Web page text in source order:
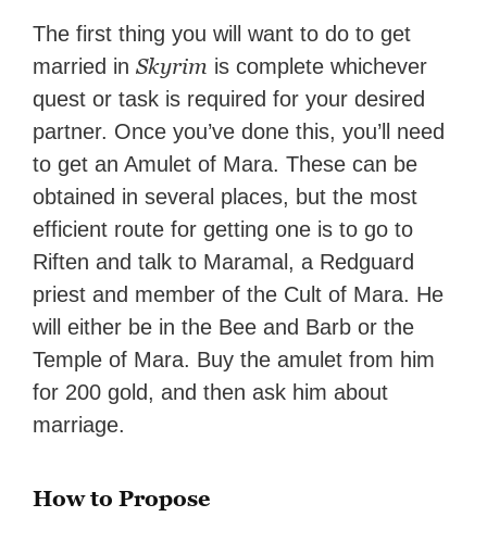
The first thing you will want to do to get
married inSkyrim is complete whichever
quest or task is required for your desired
partner. Once you’ve done this, you’ll need
to get an Amulet of Mara. These can be
obtained in several places, but the most
efficient route for getting one is to go to
Riften and talk to Maramal, a Redguard
priest and member of the Cult of Mara. He
will either be in the Bee and Barb or the
Temple of Mara. Buy the amulet from him
for 200 gold, and then ask him about
marriage.
How to Propose